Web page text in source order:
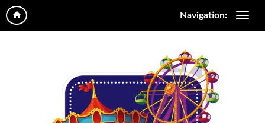
Navigation: